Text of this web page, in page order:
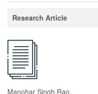
Research Article
Manohar Singh Rao,